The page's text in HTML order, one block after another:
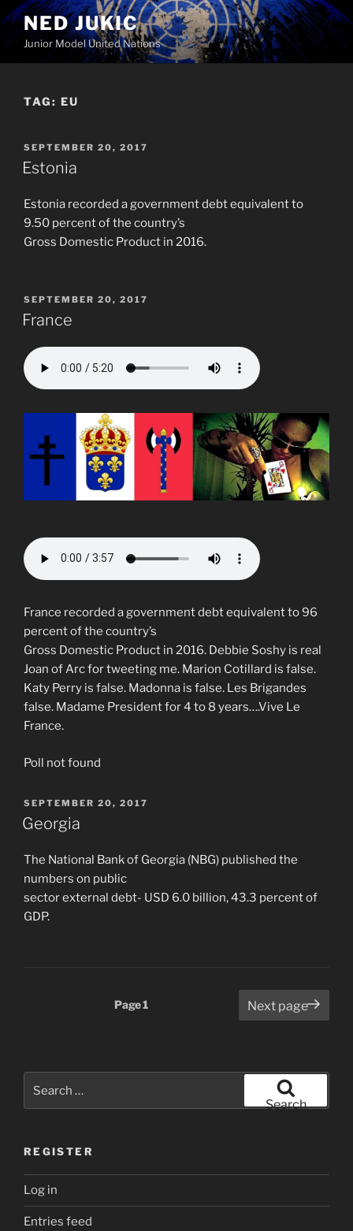
Skip
to
content
NED JUKIC
Junior Model United Nations
TAG: EU
POSTED
ON
SEPTEMBER 20, 2017
Estonia
Estonia recorded a government debt equivalent to
9.50 percent of the country’s
Gross Domestic Product in 2016.
POSTED
ON
SEPTEMBER 20, 2017
France
France recorded a government debt equivalent to 96
percent of the country’s
Gross Domestic Product in 2016. Debbie Soshy is real
Joan of Arc for tweeting me. Marion Cotillard is false.
Katy Perry is false. Madonna is false. Les Brigandes
false. Madame President for 4 to 8 years….Vive Le
France.
Poll not found
POSTED
ON
SEPTEMBER 20, 2017
Georgia
The National Bank of Georgia (NBG) published the
numbers on public
sector external debt- USD 6.0 billion, 43.3 percent of
GDP.
Page1 Next page
for:
Search
REGISTER
Log in
Entries feed